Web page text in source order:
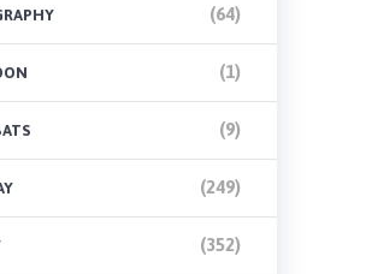
(64)
(1)
(9)
(249)
(352)